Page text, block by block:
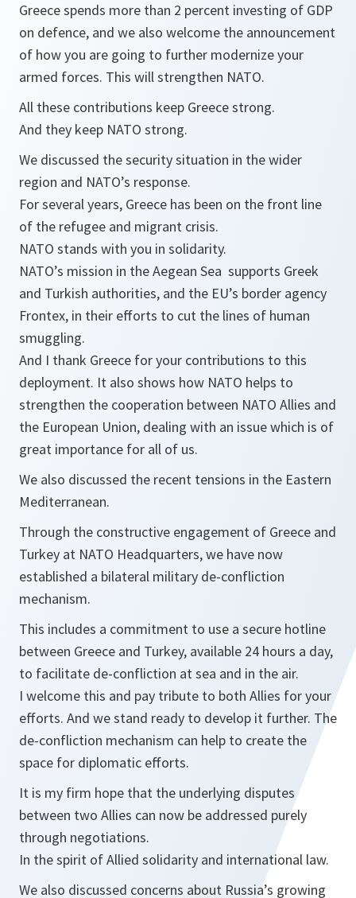
Greece spends more than 2 percent investing of GDP
on defence, and we also welcome the announcement
of how you are going to further modernize your
armed forces. This will strengthen NATO.
All these contributions keep Greece strong.
And they keep NATO strong.
We discussed the security situation in the wider
region and NATO’s response.
For several years, Greece has been on the front line
of the refugee and migrant crisis.
NATO stands with you in solidarity.
NATO’s mission in the Aegean Sea supports Greek
and Turkish authorities, and the EU’s border agency
Frontex, in their efforts to cut the lines of human
smuggling.
And I thank Greece for your contributions to this
deployment. It also shows how NATO helps to
strengthen the cooperation between NATO Allies and
the European Union, dealing with an issue which is of
great importance for all of us.
We also discussed the recent tensions in the Eastern
Mediterranean.
Through the constructive engagement of Greece and
Turkey at NATO Headquarters, we have now
established a bilateral military de-confliction
mechanism.
This includes a commitment to use a secure hotline
between Greece and Turkey, available 24 hours a day,
to facilitate de-confliction at sea and in the air.
I welcome this and pay tribute to both Allies for your
efforts. And we stand ready to develop it further. The
de-confliction mechanism can help to create the
space for diplomatic efforts.
It is my firm hope that the underlying disputes
between two Allies can now be addressed purely
through negotiations.
In the spirit of Allied solidarity and international law.
We also discussed concerns about Russia’s growing